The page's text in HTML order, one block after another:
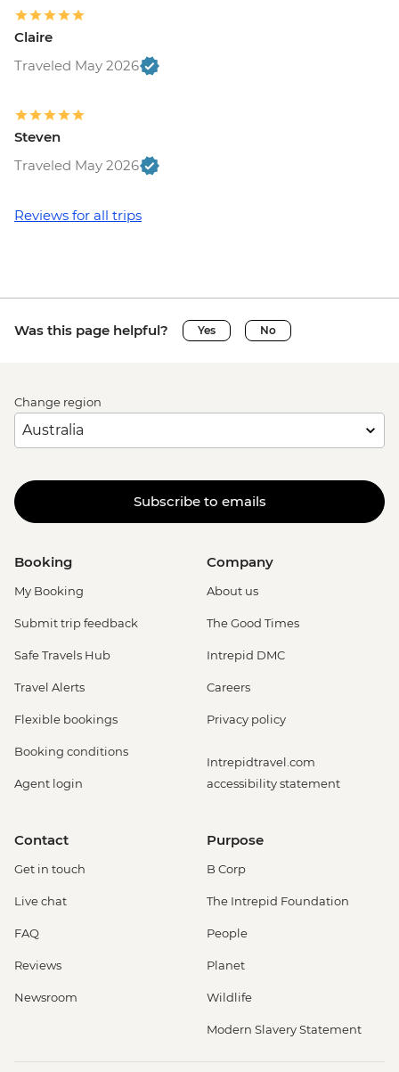
Claire
Traveled May 2026
Steven
Traveled May 2026
Reviews for all trips
Was this page helpful? Yes No
Change region
Subscribe to emails
Booking
My Booking
Submit trip feedback
Safe Travels Hub
Travel Alerts
Flexible bookings
Booking conditions
Agent login
Company
About us
The Good Times
Intrepid DMC
Careers
Privacy policy
Intrepidtravel.com
accessibility statement
Contact
Get in touch
Live chat
FAQ
Reviews
Newsroom
Purpose
B Corp
The Intrepid Foundation
People
Planet
Wildlife
Modern Slavery Statement